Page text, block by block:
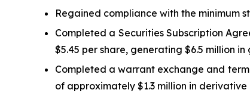
Regained compliance with the minimum
Completed a Securities Subscription
$5.45 per share, generating $6.5 million in
Completed a warrant exchange and
of approximately $1.3 million in derivative